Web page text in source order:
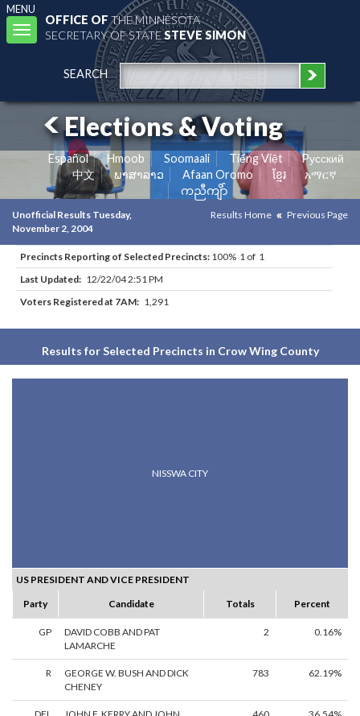
MENU
Toggle
navigation
OFFICE OFTHE MINNESOTA
SECRETARY OF STATESTEVE SIMON
SEARCH
Elections & Voting
Español Hmoob Soomaali Tiếng Việt
Pусский
中文
ພາສາລາວ Afaan Oromo ខ្មែរ
አማርኛ
ကညီကျိာ်
Unofficial Results Tuesday,
November 2, 2004
Results Home Previous Page
Precincts Reporting of Selected Precincts: 100% 1 of 1
Last Updated: 12/22/04 2:51 PM
Voters Registered at 7AM: 1,291
Results for Selected Precincts in Crow Wing County
NISSWA CITY
US PRESIDENT AND VICE PRESIDENT
Party
Candidate Totals Percent
GP
DAVID COBB AND PAT
LAMARCHE
2 0.16%
R
GEORGE W. BUSH AND DICK
CHENEY
783 62.19%